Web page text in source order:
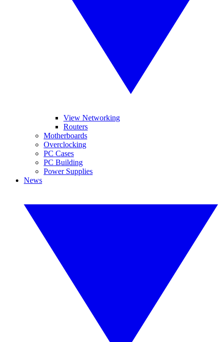
View Networking
Routers
Motherboards
Overclocking
PC Cases
PC Building
Power Supplies
News